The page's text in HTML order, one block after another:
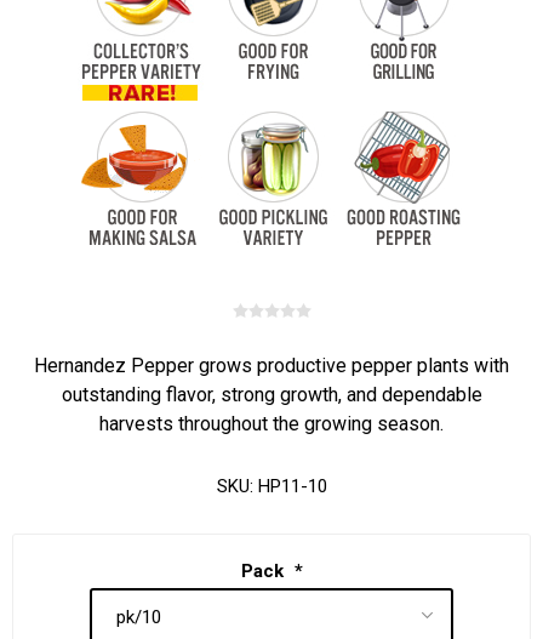
Hernandez Pepper grows productive pepper plants with
outstanding flavor, strong growth, and dependable
harvests throughout the growing season.
SKU: HP11-10
Pack *